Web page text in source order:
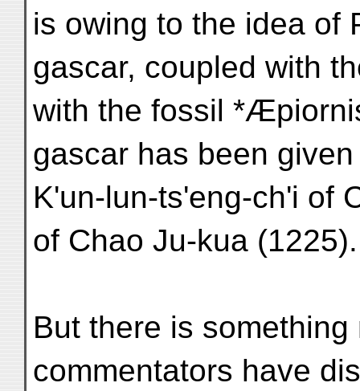
is owing to the idea of
gascar, coupled with
with the fossil
gascar has been
K'un-lun-ts'eng-ch'i of
of Chao Ju-kua (1225).
But there is
commentators have